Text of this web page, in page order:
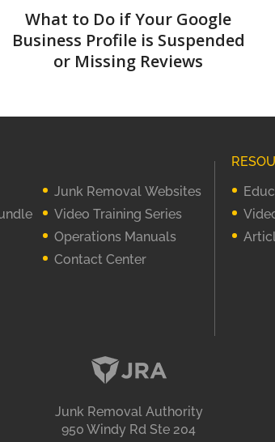
What to Do if Your Google
Business Profile is Suspended
or Missing Reviews
Junk Removal Websites
Video Training Series
Operations Manuals
Contact Center
Junk Removal Authority
950 Windy Rd Ste 204